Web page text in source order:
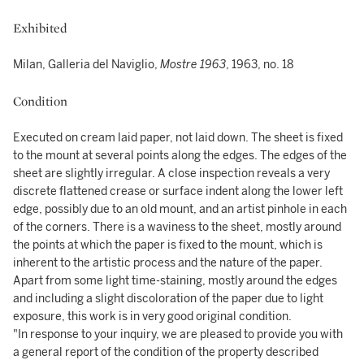
Exhibited
Milan, Galleria del Naviglio, Mostre 1963, 1963, no. 18
Condition
Executed on cream laid paper, not laid down. The sheet is fixed
to the mount at several points along the edges. The edges of the
sheet are slightly irregular. A close inspection reveals a very
discrete flattened crease or surface indent along the lower left
edge, possibly due to an old mount, and an artist pinhole in each
of the corners. There is a waviness to the sheet, mostly around
the points at which the paper is fixed to the mount, which is
inherent to the artistic process and the nature of the paper.
Apart from some light time-staining, mostly around the edges
and including a slight discoloration of the paper due to light
exposure, this work is in very good original condition.
"In response to your inquiry, we are pleased to provide you with
a general report of the condition of the property described